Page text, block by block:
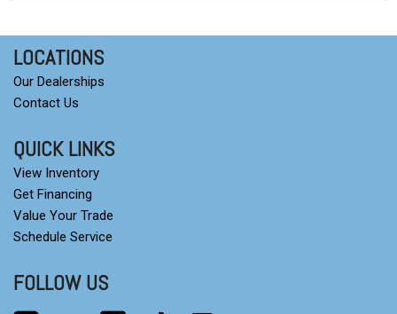
LOCATIONS
Our Dealerships
Contact Us
QUICK LINKS
View Inventory
Get Financing
Value Your Trade
Schedule Service
FOLLOW US